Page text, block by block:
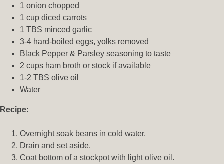
1 onion chopped
1 cup diced carrots
1 TBS minced garlic
3-4 hard-boiled eggs, yolks removed
Black Pepper & Parsley seasoning to taste
2 cups ham broth or stock if available
1-2 TBS olive oil
Water
Recipe:
Overnight soak beans in cold water.
Drain and set aside.
Coat bottom of a stockpot with light olive oil.